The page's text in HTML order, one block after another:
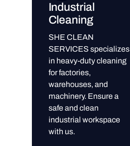
Industrial
Cleaning
SHE CLEAN
SERVICES specializes
in heavy-duty cleaning
for factories,
warehouses, and
machinery. Ensure a
safe and clean
industrial workspace
with us.